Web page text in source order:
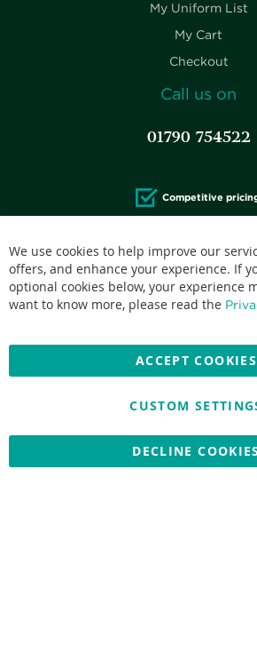
My Uniform List
My Cart
Checkout
Call us on
01790 754522
Competitive
Accepted credit cards:
Copyright © 2026 Nationwide School
Website by Optima
We use cookies to help improve our
offers, and enhance your experience. If
optional cookies below, your experience
want to know more, please read the
ACCEPT COOKIES
CUSTOM
DECLINE COOKIES